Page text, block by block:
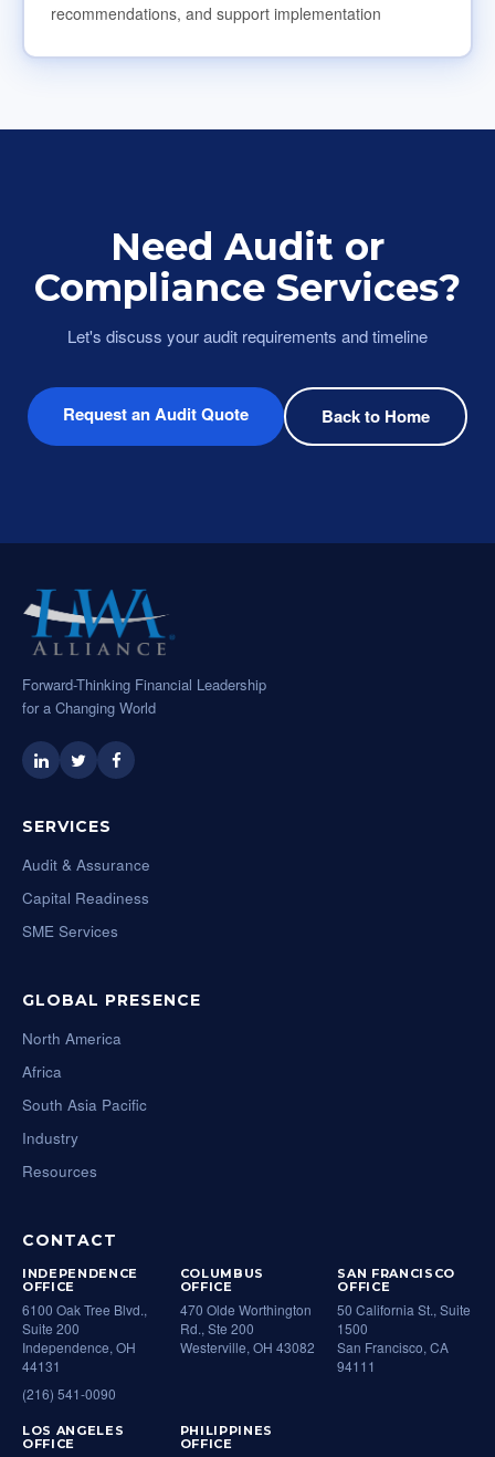
recommendations, and support implementation
Need Audit or
Compliance Services?
Let's discuss your audit requirements and timeline
Request an Audit Quote Back to Home
Forward-Thinking Financial Leadership
for a Changing World
SERVICES
Audit & Assurance
Capital Readiness
SME Services
GLOBAL PRESENCE
North America
Africa
South Asia Pacific
Industry
Resources
CONTACT
INDEPENDENCE
OFFICE
6100 Oak Tree Blvd.,
Suite 200
Independence, OH
44131
(216) 541-0090
COLUMBUS
OFFICE
470 Olde Worthington
Rd., Ste 200
Westerville, OH 43082
SAN FRANCISCO
OFFICE
50 California St., Suite
1500
San Francisco, CA
94111
LOS ANGELES
OFFICE
PHILIPPINES
OFFICE